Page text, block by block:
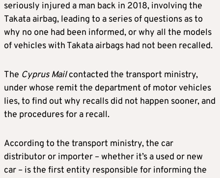
seriously injured a man back in 2018, involving the
Takata airbag, leading to a series of questions as to
why no one had been informed, or why all the models
of vehicles with Takata airbags had not been recalled.
The Cyprus Mailcontacted the transport ministry,
under whose remit the department of motor vehicles
lies, to find out why recalls did not happen sooner, and
the procedures for a recall.
According to the transport ministry, the car
distributor or importer – whether it’s a used or new
car – is the first entity responsible for informing the